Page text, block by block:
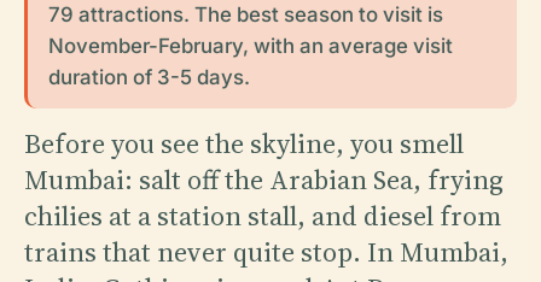
79 attractions. The best season to visit is
November-February, with an average visit
duration of 3-5 days.
Before you see the skyline, you smell
Mumbai: salt off the Arabian Sea, frying
chilies at a station stall, and diesel from
trains that never quite stop. In Mumbai,